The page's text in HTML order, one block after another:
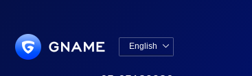
English 